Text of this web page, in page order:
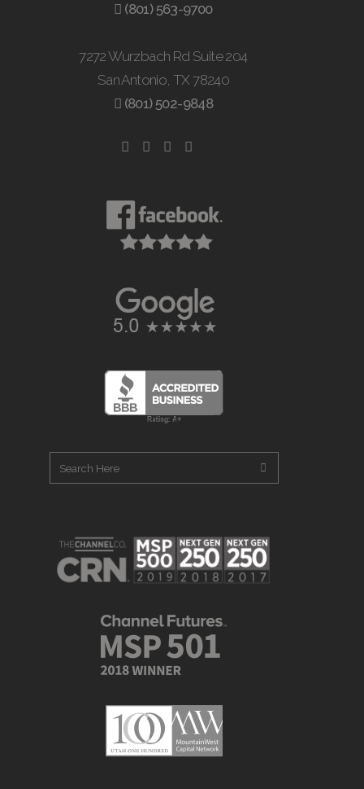
(801) 563-9700
7272 Wurzbach Rd Suite 204
San Antonio, TX 78240
(801) 502-9848